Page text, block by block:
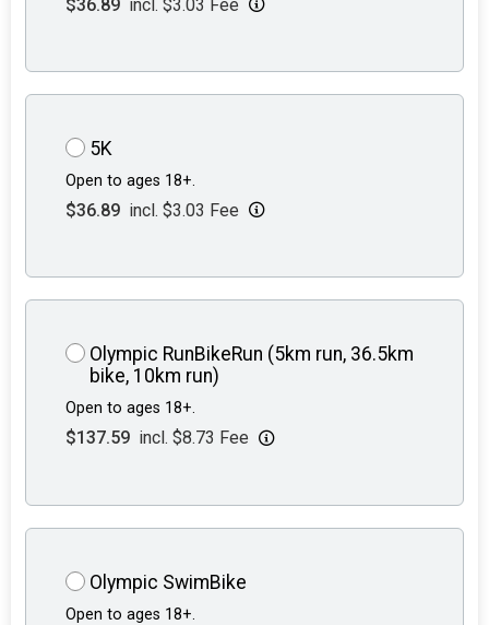
$36.89 incl. $3.03 Fee
5K
Open to ages 18+.
$36.89 incl. $3.03 Fee
Olympic RunBikeRun (5km run, 36.5km
bike, 10km run)
Open to ages 18+.
$137.59 incl. $8.73 Fee
Olympic SwimBike
Open to ages 18+.